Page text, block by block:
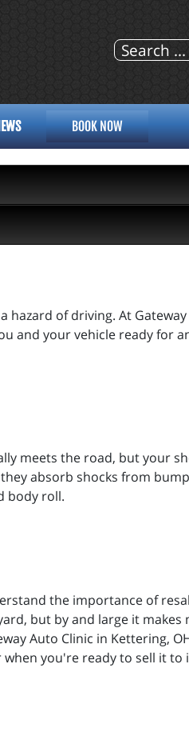
BOOK NOW
hazard of driving. At
and your vehicle ready for
meets the road, but your
absorb shocks from
body roll.
the importance of
but by and large it makes
Auto Clinic in Kettering,
you're ready to sell it to